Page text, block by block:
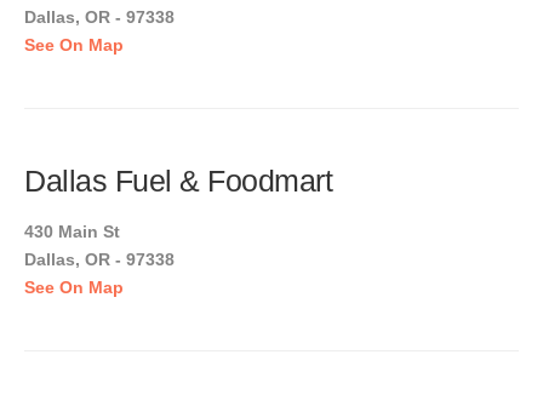
Dallas, OR - 97338
See On Map
Dallas Fuel & Foodmart
430 Main St
Dallas, OR - 97338
See On Map